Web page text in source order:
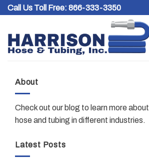
SkipCall Us Toll Free: 866-333-3350
About
Check out our blog to learn more about
hose and tubing in different industries.
Latest Posts